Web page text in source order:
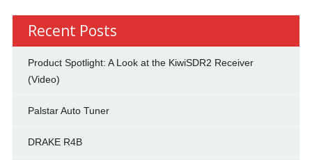
Recent Posts
Product Spotlight: A Look at the KiwiSDR2 Receiver
(Video)
Palstar Auto Tuner
DRAKE R4B